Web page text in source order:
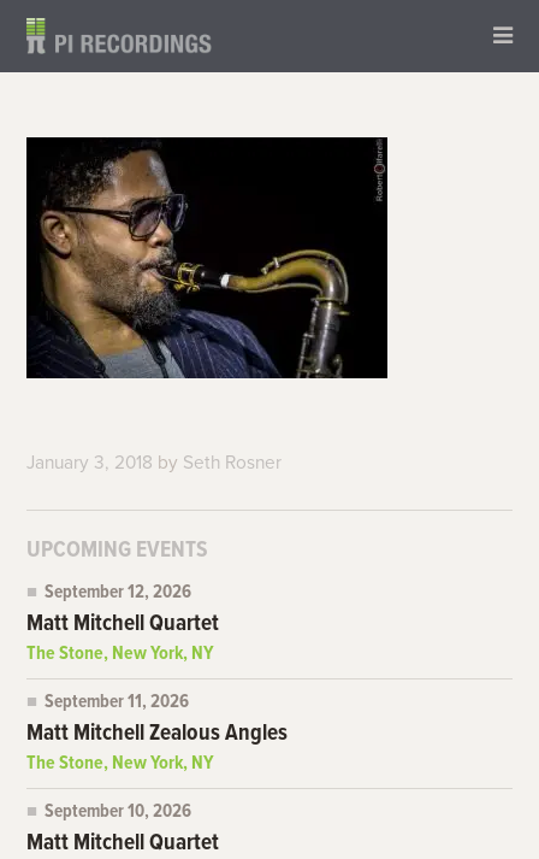
January 3, 2018 by Seth Rosner
UPCOMING EVENTS
September 12, 2026
Matt Mitchell Quartet
The Stone, New York, NY
September 11, 2026
Matt Mitchell Zealous Angles
The Stone, New York, NY
September 10, 2026
Matt Mitchell Quartet